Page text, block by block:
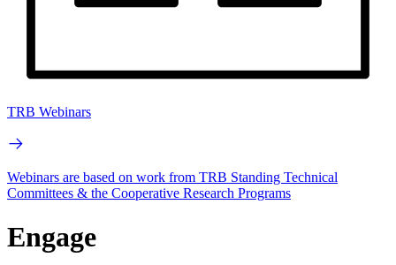
TRB Webinars
Webinars are based on work from TRB Standing Technical
Committees & the Cooperative Research Programs
Engage